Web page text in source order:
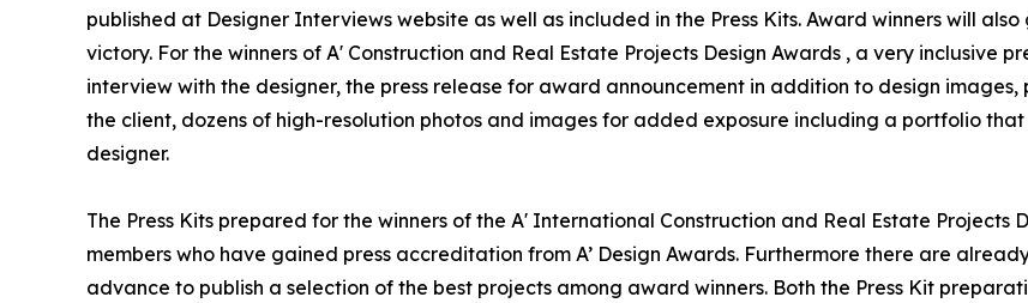
published at Designer Interviews website as well as included in the Press Kits. Award winners will
victory. For the winners of A' Construction and Real Estate Projects Design Awards , a very inclusive
interview with the designer, the press release for award announcement in addition to design
the client, dozens of high-resolution photos and images for added exposure including a portfolio
designer.
The Press Kits prepared for the winners of the A' International Construction and Real Estate Projects
members who have gained press accreditation from A’ Design Awards. Furthermore there are
advance to publish a selection of the best projects among award winners. Both the Press Kit